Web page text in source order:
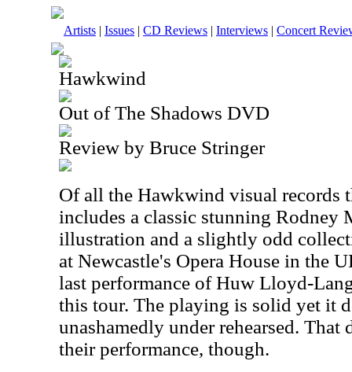
Artists | Issues | CD Reviews | Interviews | Concert
Hawkwind
Out of The Shadows DVD
Review by Bruce Stringer
Of all the Hawkwind visual records
includes a classic stunning Rodney
illustration and a slightly odd
at Newcastle's Opera House in the
last performance of Huw Lloyd-
this tour. The playing is solid yet it
unashamedly under rehearsed. That
their performance, though.